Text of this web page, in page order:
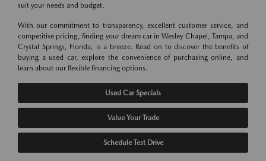
suit your needs and budget.
With our commitment to transparency, excellent customer service, and
competitive pricing, finding your dream car in Wesley Chapel, Tampa, and
Crystal Springs, Florida, is a breeze. Read on to discover the benefits of
buying a used car, explore the convenience of purchasing online, and
learn about our flexible financing options.
Used Car Specials
Value Your Trade
Schedule Test Drive